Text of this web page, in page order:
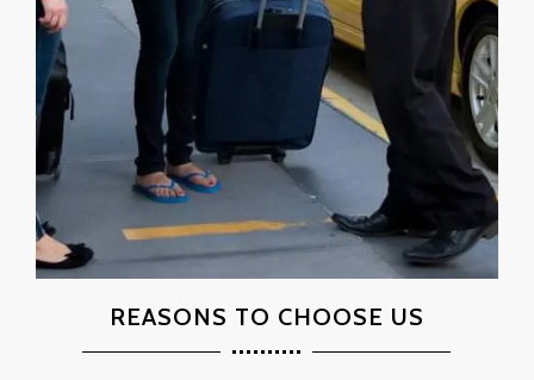
REASONS TO CHOOSE US